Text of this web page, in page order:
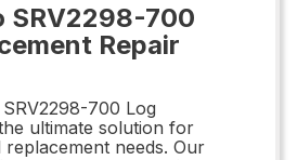
SRV2298-700
Repair
700 Log
ultimate solution for
needs. Our